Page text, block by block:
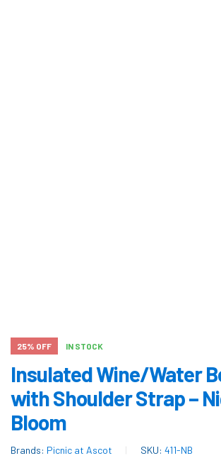
25% OFF IN STOCK
Insulated Wine/Water
with Shoulder Strap –
Bloom
Brands: Picnic at Ascot SKU: 411-NB